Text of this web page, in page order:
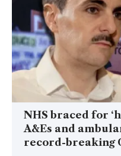
NHS braced for
A&Es and
record-breaking